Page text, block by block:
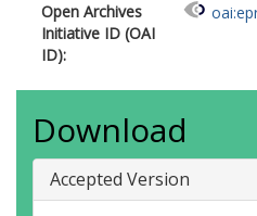
Open Archives
Initiative ID (OAI
ID):
Download
Accepted Version